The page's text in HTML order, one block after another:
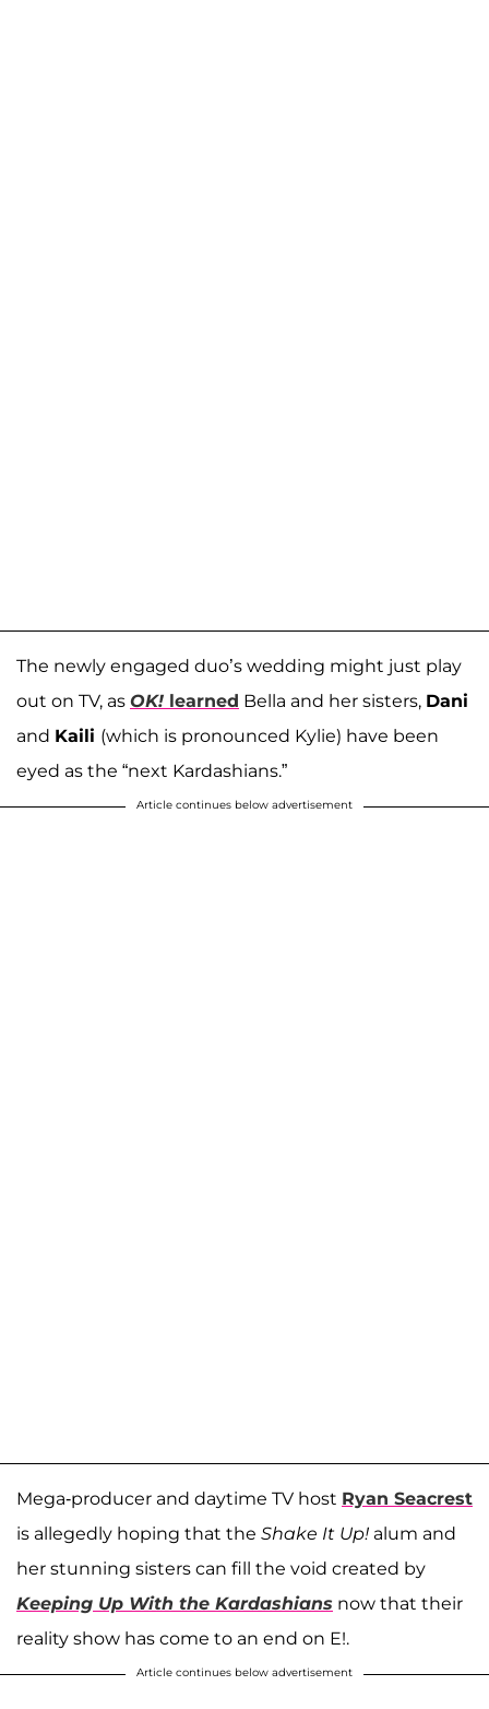
The newly engaged duo’s wedding might just play
out on TV, as OK! learned Bella and her sisters, Dani
and Kaili (which is pronounced Kylie) have been
eyed as the “next Kardashians.”
Article continues below advertisement
Mega-producer and daytime TV host Ryan Seacrest
is allegedly hoping that the Shake It Up! alum and
her stunning sisters can fill the void created by
Keeping Up With the Kardashians now that their
reality show has come to an end on E!.
Article continues below advertisement